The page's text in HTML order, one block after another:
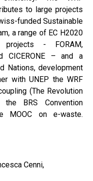
to large projects
funded Sustainable
a range of EC H2020
projects - FORAM,
CICERONE – and a
Nations, development
with UNEP the WRF
(The Revolution
BRS Convention
MOOC on e-waste.
Cenni,